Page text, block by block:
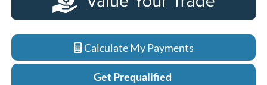
Calculate My Payments
Get Prequalified